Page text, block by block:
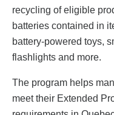
recycling of eligible
batteries contained in
battery-powered toys,
flashlights and more.
The program helps
meet their Extended